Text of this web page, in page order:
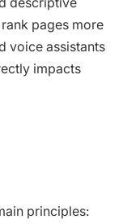
descriptive
pages more
voice assistants
impacts
principles: